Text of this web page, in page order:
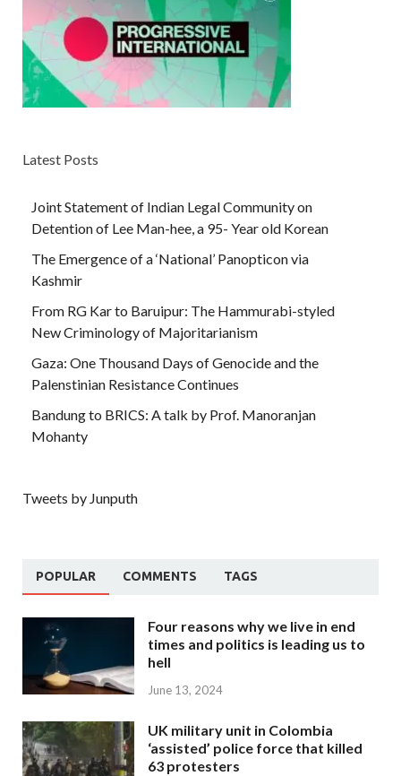
Latest Posts
Joint Statement of Indian Legal Community on
Detention of Lee Man-hee, a 95- Year old Korean
The Emergence of a ‘National’ Panopticon via
Kashmir
From RG Kar to Baruipur: The Hammurabi-styled
New Criminology of Majoritarianism
Gaza: One Thousand Days of Genocide and the
Palenstinian Resistance Continues
Bandung to BRICS: A talk by Prof. Manoranjan
Mohanty
Tweets by Junputh
POPULAR COMMENTS TAGS
Four reasons why we live in end
times and politics is leading us to
hell
June 13, 2024
UK military unit in Colombia
‘assisted’ police force that killed
63 protesters